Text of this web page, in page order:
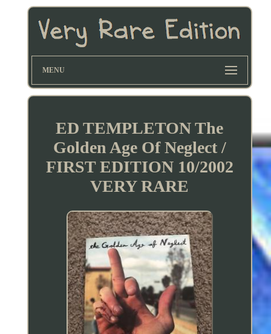
MENU
ED TEMPLETON The
Golden Age Of Neglect /
FIRST EDITION 10/2002
VERY RARE